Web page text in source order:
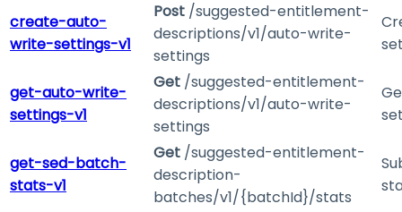
create-auto-
write-settings-v1
Post /suggested-entitlement-
descriptions/v1/auto-write-
settings
get-auto-write-
settings-v1
Get /suggested-entitlement-
descriptions/v1/auto-write-
settings
get-sed-batch-
stats-v1
Get /suggested-entitlement-
description-
batches/v1/{batchId}/stats